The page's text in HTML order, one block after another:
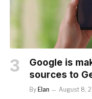
Google is
sources to
By Elan August 8,